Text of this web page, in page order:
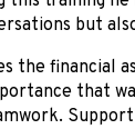
but
the financial
that